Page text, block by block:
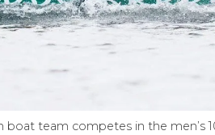
boat team competes in the men’s